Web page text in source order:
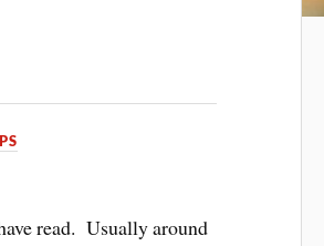
read. Usually around